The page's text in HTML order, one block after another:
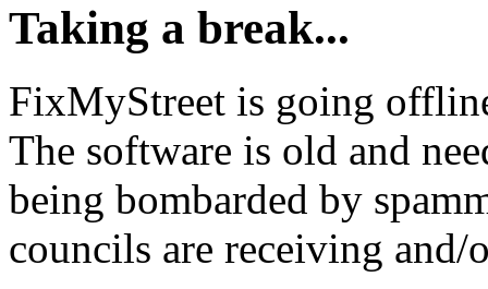
Taking a break...
FixMyStreet is going
The software is old and
being bombarded by
councils are receiving